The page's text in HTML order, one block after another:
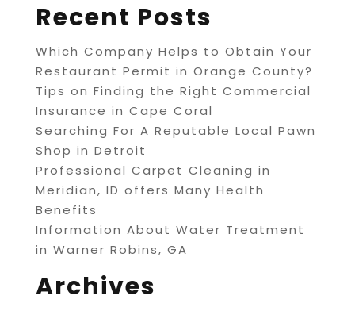
Recent Posts
Which Company Helps to Obtain Your
Restaurant Permit in Orange County?
Tips on Finding the Right Commercial
Insurance in Cape Coral
Searching For A Reputable Local Pawn
Shop in Detroit
Professional Carpet Cleaning in
Meridian, ID offers Many Health
Benefits
Information About Water Treatment
in Warner Robins, GA
Archives